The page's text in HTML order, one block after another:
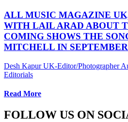
ALL MUSIC MAGAZINE
WITH LAIL ARAD ABOUT
COMING SHOWS THE
MITCHELL IN SEPTEMBER
Desh Kapur UK-Editor/Photographer
Editorials
Read More
FOLLOW US ON